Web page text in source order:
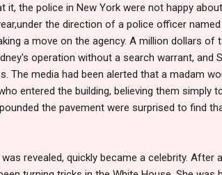
it, the police in New York were not happy
the direction of a police officer
a move on the agency. A million dollars of
operation without a search warrant, and
The media had been alerted that a madam
entered the building, believing them simply
the pavement were surprised to find
revealed, quickly became a celebrity.